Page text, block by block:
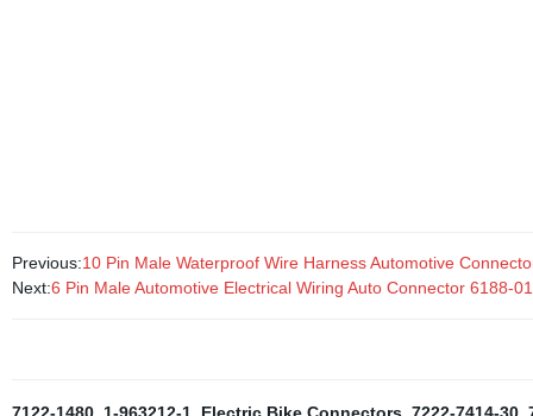
Previous:10 Pin Male Waterproof Wire Harness Automotive
Next:6 Pin Male Automotive Electrical Wiring Auto Connector 6188-